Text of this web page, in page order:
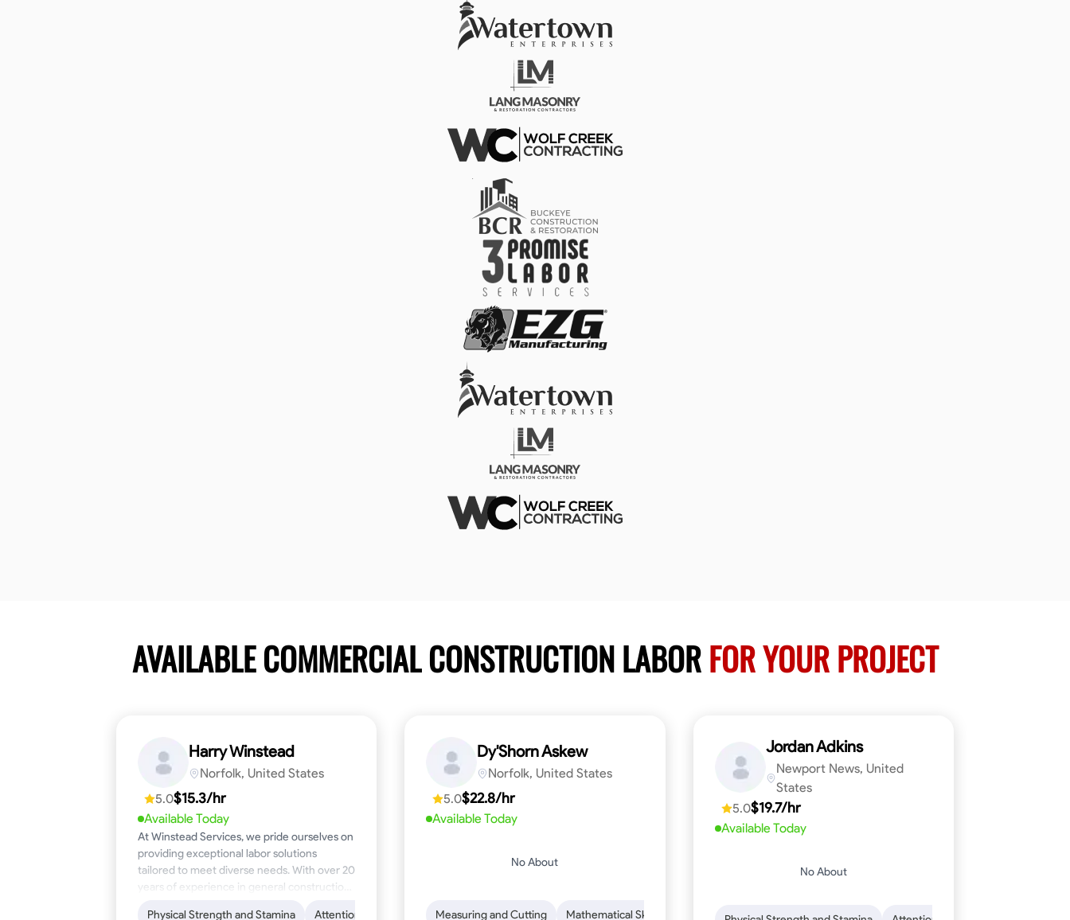
AVAILABLE COMMERCIAL CONSTRUCTION LABORFOR YOUR PROJECT
Harry Winstead
Norfolk, United States
5.0$15.3/hr
Available Today
At Winstead Services, we pride ourselves on
providing exceptional labor solutions
tailored to meet diverse needs. With over 20
years of experience in general construction,
Physical Strength and Stamina Attention to Detail Safety Awareness Time Management Communication Skills Dependability Endurance for Working in Various Conditions
Dy'Shorn Askew
Norfolk, United States
5.0$22.8/hr
Available Today
No About
Measuring and Cutting Mathematical Skills Tool Proficiency Woodworking Problem-Solving
Jordan Adkins
Newport News, United
States
5.0$19.7/hr
Available Today
No About